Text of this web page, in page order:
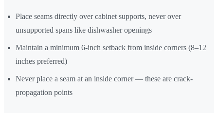
Place seams directly over cabinet supports, never over
unsupported spans like dishwasher openings
Maintain a minimum 6-inch setback from inside corners (8–12
inches preferred)
Never place a seam at an inside corner — these are crack-
propagation points